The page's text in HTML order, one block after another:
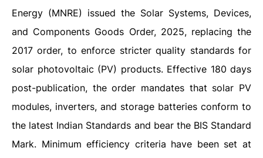
Energy (MNRE) issued the Solar Systems, Devices,
and Components Goods Order, 2025, replacing the
2017 order, to enforce stricter quality standards for
solar photovoltaic (PV) products. Effective 180 days
post-publication, the order mandates that solar PV
modules, inverters, and storage batteries conform to
the latest Indian Standards and bear the BIS Standard
Mark. Minimum efficiency criteria have been set at